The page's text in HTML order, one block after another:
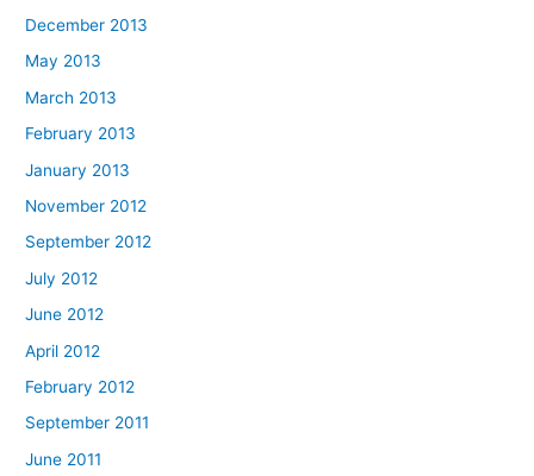
December 2013
May 2013
March 2013
February 2013
January 2013
November 2012
September 2012
July 2012
June 2012
April 2012
February 2012
September 2011
June 2011